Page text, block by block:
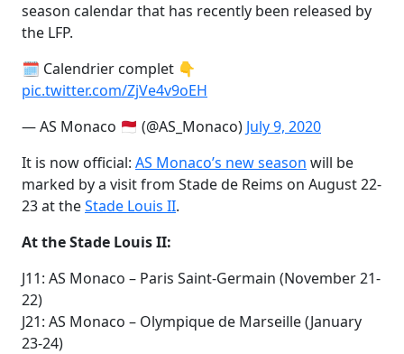
season calendar that has recently been released by
the LFP.
🗓️ Calendrier complet 👇
pic.twitter.com/ZjVe4v9oEH
— AS Monaco 🇲🇨 (@AS_Monaco) July 9, 2020
It is now official: AS Monaco’s new season will be
marked by a visit from Stade de Reims on August 22-
23 at theStade Louis II.
At the Stade Louis II:
J11: AS Monaco – Paris Saint-Germain (November 21-
22)
J21: AS Monaco – Olympique de Marseille (January
23-24)